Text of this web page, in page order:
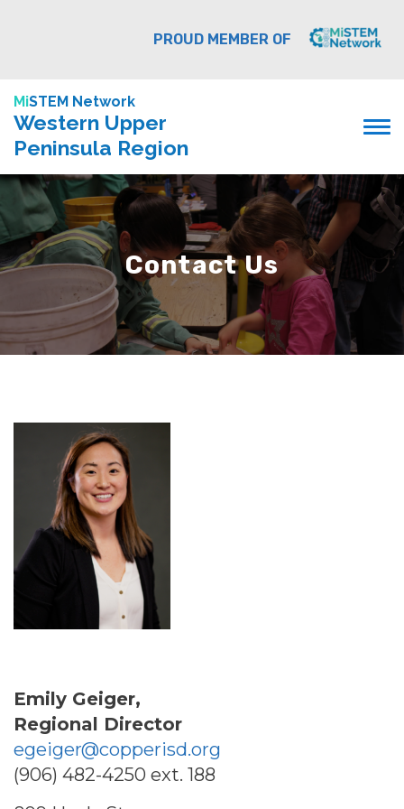
PROUD MEMBER OF
MiSTEM Network
Western Upper
Peninsula Region
Contact Us
Emily Geiger,
Regional Director
egeiger@copperisd.org
(906) 482-4250 ext. 188